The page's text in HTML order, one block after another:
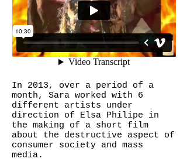
In 2013, over a period of a
month, Sara worked with 6
different artists under
direction of Elsa Philipe in
the making of a short film
about the destructive aspect of
consumer society and mass
media.